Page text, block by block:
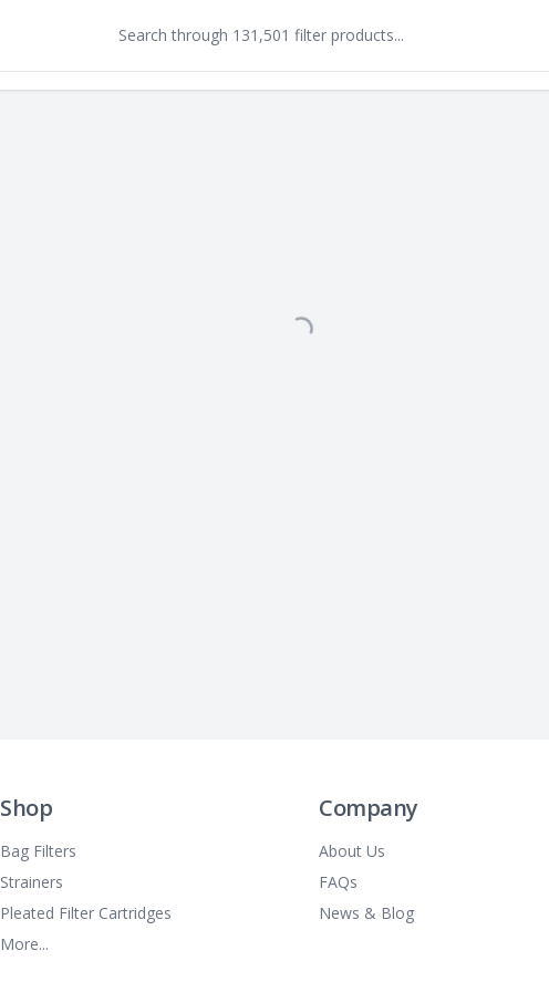
Shop
Bag Filters
Strainers
Pleated Filter Cartridges
More...
Company
About Us
FAQs
News & Blog